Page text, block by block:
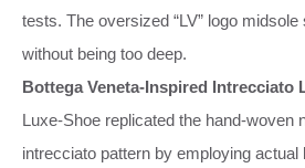
tests. The oversized “LV” logo
without being too deep.
Bottega Veneta‑Inspired Intrecciato
Luxe‑Shoe replicated the hand‑woven
intrecciato pattern by employing actual